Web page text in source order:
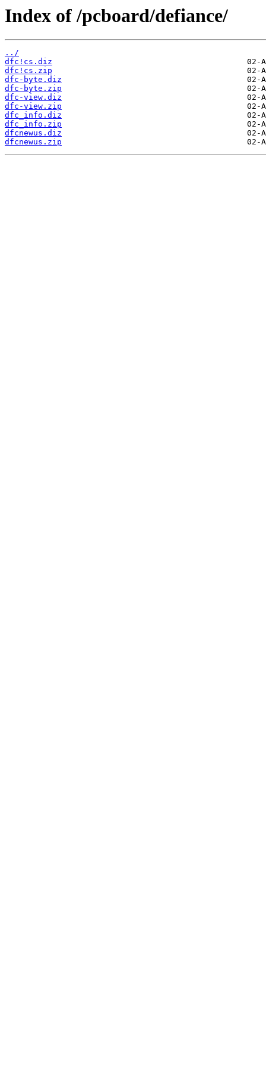
Index of /pcboard/defiance/
../
dfc!cs.diz
dfc!cs.zip
dfc-byte.diz
dfc-byte.zip
dfc-view.diz
dfc-view.zip
dfc_info.diz
dfc_info.zip
dfcnewus.diz
dfcnewus.zip